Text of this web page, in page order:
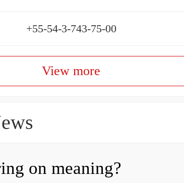
+55-54-3-743-75-00
View more
on meaning?